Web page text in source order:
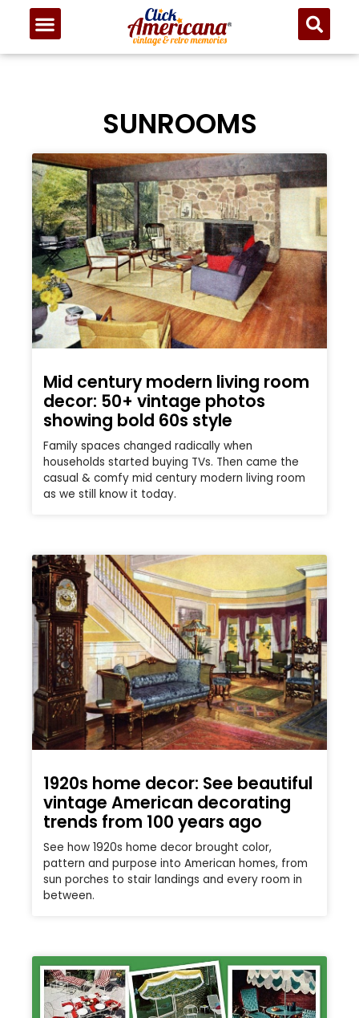
SUNROOMS
Mid century modern living room
decor: 50+ vintage photos
showing bold 60s style
Family spaces changed radically when
households started buying TVs. Then came the
casual & comfy mid century modern living room
as we still know it today.
1920s home decor: See beautiful
vintage American decorating
trends from 100 years ago
See how 1920s home decor brought color,
pattern and purpose into American homes, from
sun porches to stair landings and every room in
between.